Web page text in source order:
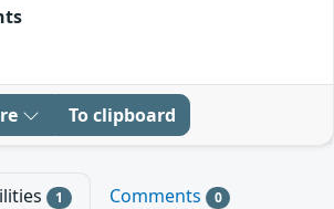
To clipboard
1 Comments 0